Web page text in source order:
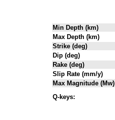
Min Depth (km)
Max Depth (km)
Strike (deg)
Dip (deg)
Rake (deg)
Slip Rate (mm/y)
Max Magnitude (Mw)
Q-keys: